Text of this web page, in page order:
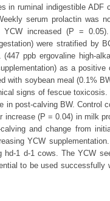
in ruminal indigestible
serum prolactin was
YCW increased (P =
were stratified by
ppb ergovaline high-
as a
with soybean meal (0.1%
signs of fescue
in post-calving BW. Control
increase (P = 0.04) in milk
and change from
YCW
hd-1 d-1 cows. The YCW
to be used successfully